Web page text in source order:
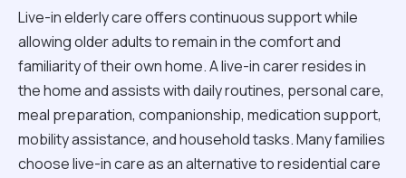
Live-in elderly care offers continuous support while
allowing older adults to remain in the comfort and
familiarity of their own home. A live-in carer resides in
the home and assists with daily routines, personal care,
meal preparation, companionship, medication support,
mobility assistance, and household tasks. Many families
choose live-in care as an alternative to residential care